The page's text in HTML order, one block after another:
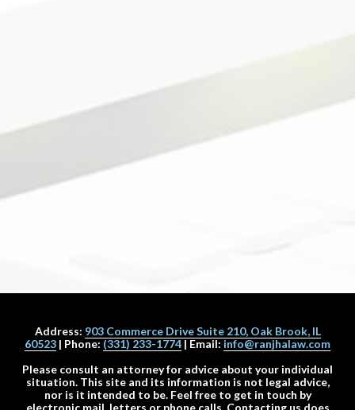
Address: 903 Commerce Drive Suite 210, Oak Brook, IL
60523 | Phone: (331) 233-1774 | Email: info@ranjhalaw.com
Please consult an attorney for advice about your individual
situation. This site and its information is not legal advice,
nor is it intended to be. Feel free to get in touch by